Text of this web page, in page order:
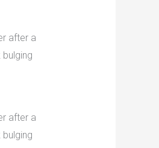
after a
after a